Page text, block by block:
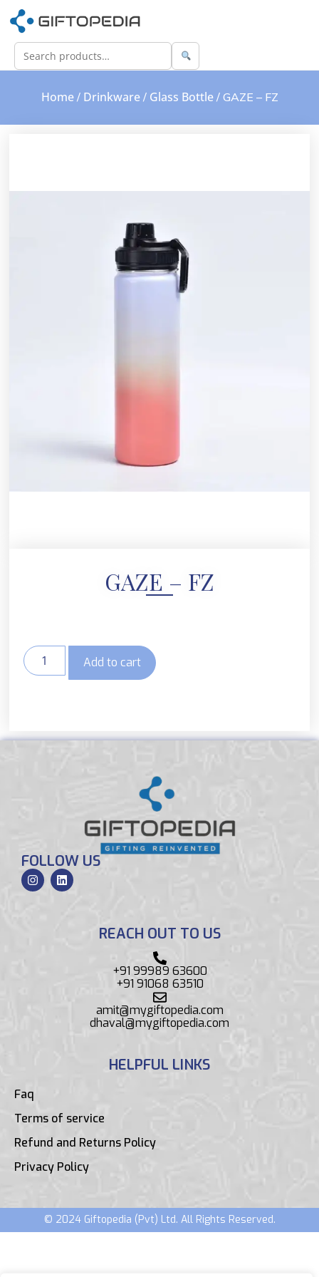
Home/ Drinkware/ Glass Bottle/ GAZE – FZ
GAZE – FZ
Add to cart
FOLLOW US
REACH OUT TO US
+91 99989 63600
+91 91068 63510
amit@mygiftopedia.com
dhaval@mygiftopedia.com
HELPFUL LINKS
Faq
Terms of service
Refund and Returns Policy
Privacy Policy
© 2024 Giftopedia (Pvt) Ltd. All Rights Reserved.